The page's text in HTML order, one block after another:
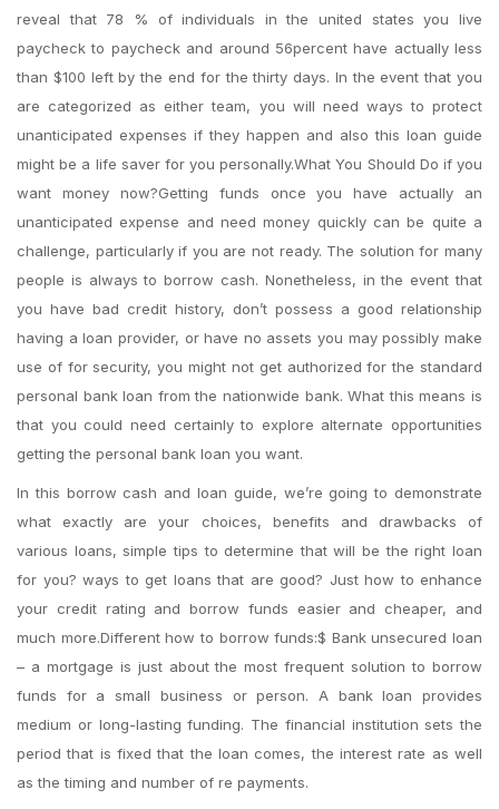
reveal that 78 % of individuals in the united states you live
paycheck to paycheck and around 56percent have actually less
than $100 left by the end for the thirty days. In the event that you
are categorized as either team, you will need ways to protect
unanticipated expenses if they happen and also this loan guide
might be a life saver for you personally.What You Should Do if you
want money now?Getting funds once you have actually an
unanticipated expense and need money quickly can be quite a
challenge, particularly if you are not ready. The solution for many
people is always to borrow cash. Nonetheless, in the event that
you have bad credit history, don’t possess a good relationship
having a loan provider, or have no assets you may possibly make
use of for security, you might not get authorized for the standard
personal bank loan from the nationwide bank. What this means is
that you could need certainly to explore alternate opportunities
getting the personal bank loan you want.
In this borrow cash and loan guide, we’re going to demonstrate
what exactly are your choices, benefits and drawbacks of
various loans, simple tips to determine that will be the right loan
for you? ways to get loans that are good? Just how to enhance
your credit rating and borrow funds easier and cheaper, and
much more.Different how to borrow funds:$ Bank unsecured loan
– a mortgage is just about the most frequent solution to borrow
funds for a small business or person. A bank loan provides
medium or long-lasting funding. The financial institution sets the
period that is fixed that the loan comes, the interest rate as well
as the timing and number of re payments.